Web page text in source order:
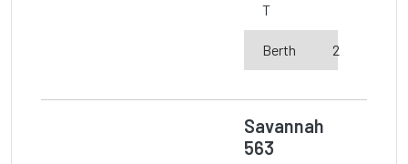
T
Berth 2
Savannah
563